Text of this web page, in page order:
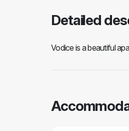
Detailed
Vodice is a beautiful